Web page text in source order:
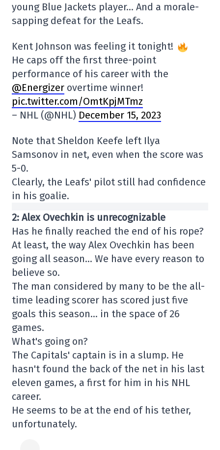
young Blue Jackets player… And a morale-
sapping defeat for the Leafs.
Kent Johnson was feeling it tonight!
He caps off the first three-point
performance of his career with the
@Energizer overtime winner!
pic.twitter.com/OmtKpjMTmz
– NHL (@NHL) December 15, 2023
Note that Sheldon Keefe left Ilya
Samsonov in net, even when the score was
5-0.
Clearly, the Leafs' pilot still had confidence
in his goalie.
2: Alex Ovechkin is unrecognizable
Has he finally reached the end of his rope?
At least, the way Alex Ovechkin has been
going all season… We have every reason to
believe so.
The man considered by many to be the all-
time leading scorer has scored just five
goals this season… in the space of 26
games.
What's going on?
The Capitals' captain is in a slump. He
hasn't found the back of the net in his last
eleven games, a first for him in his NHL
career.
He seems to be at the end of his tether,
unfortunately.